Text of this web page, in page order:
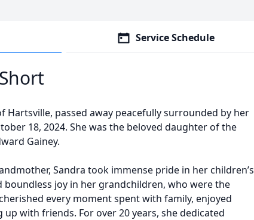
Service Schedule
Hartsville, passed away peacefully surrounded by her
18, 2024. She was the beloved daughter of the
Gainey.
Sandra took immense pride in her children’s
joy in her grandchildren, who were the
every moment spent with family, enjoyed
with friends. For over 20 years, she dedicated